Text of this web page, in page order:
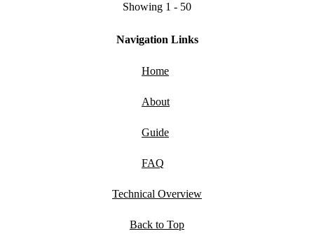
Showing 1 - 50
Navigation Links
Home
About
Guide
FAQ
Technical Overview
Back to Top